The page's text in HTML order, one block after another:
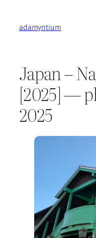
contentadamyntium
Japan –
[2025] —
2025